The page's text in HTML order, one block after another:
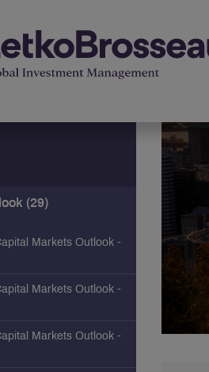
(29)
Markets Outlook -
Markets Outlook -
Markets Outlook -